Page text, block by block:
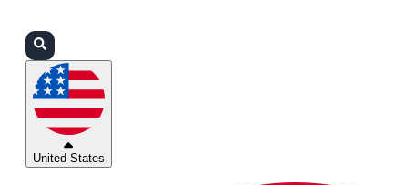
United States